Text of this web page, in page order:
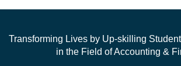
Transforming Lives by Up-skilling
in the Field of Accounting &